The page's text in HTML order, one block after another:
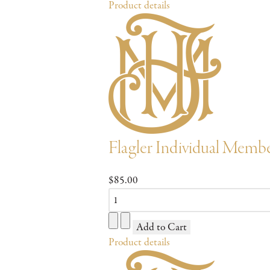
Product details
Flagler Individual
$85.00
Product details